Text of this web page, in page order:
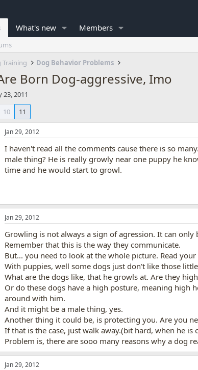
What's new Members
Training Dog Behavior Problems
Born Dog-aggressive, Imo
23, 2011
10 11
Jan 29, 2012
I haven't read all the comments cause there is so
male thing? He is really growly near one puppy he
time and he would start to growl.
Jan 29, 2012
Growling is not always a sign of agression. It can
Remember that this is the way they communicate.
But... you need to look at the whole picture. Read
With puppies, well some dogs just don't like those
What are the dogs like, that he growls at. Are they
Or do these dogs have a high posture, meaning
around with him.
And it might be a male thing, yes.
Another thing it could be, is protecting you. Are you
If that is the case, just walk away.(bit hard, when he is
Problem is, there are sooo many reasons why a dog
Jan 29, 2012